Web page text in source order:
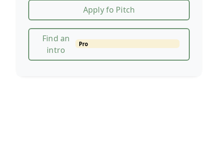
Apply fo Pitch
Find an
intro
Pro